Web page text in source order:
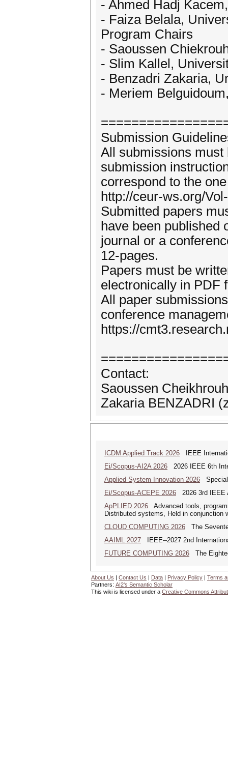
- Ahmed Hadj
- Faiza Belala,
Program Chairs
- Saoussen
- Slim Kallel,
- Benzadri Zakaria,
- Meriem
Submission
All submissions must
submission
correspond to the
http://ceur-ws.org/
Submitted papers
have been published
journal or a
12-pages.
Papers must be
electronically in PDF
All paper
conference
https://
Contact:
Saoussen
Zakaria BENZADRI
ICDM Applied Track 2026 IEEE
Ei/Scopus-AI2A 2026 2026 IEEE 6th
Applied System Innovation 2026 Special
Ei/Scopus-ACEPE 2026 2026 3rd IEEE
ApPLIED 2026 Advanced tools,
Distributed systems, Held in conjunction
CLOUD COMPUTING 2026 The
AAIML 2027 IEEE--2027 2nd
FUTURE COMPUTING 2026 The
About Us | Contact Us | Data | Privacy Policy | Terms
Partners: AI2's Semantic Scholar
This wiki is licensed under a Creative Commons